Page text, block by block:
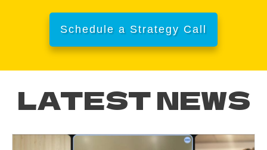
Schedule a Strategy Call
LATEST NEWS